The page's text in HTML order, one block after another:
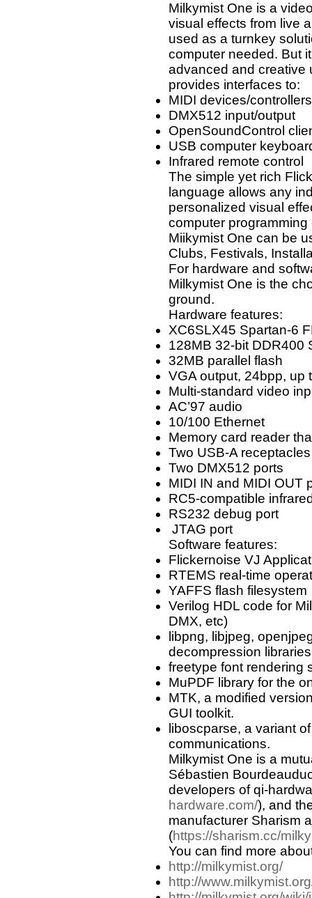
Milkymist One is a
visual effects from live
used as a turnkey
computer needed. But
advanced and creative
provides interfaces to:
MIDI devices/controllers
DMX512 input/output
OpenSoundControl
USB computer
Infrared remote control
The simple yet rich
language allows any
personalized visual
computer
Miikymist One can be
Clubs, Festivals,
For hardware and
Milkymist One is the
ground.
Hardware features:
XC6SLX45 Spartan-6
128MB 32-bit DDR400
32MB parallel flash
VGA output, 24bpp, up
Multi-standard video
AC’97 audio
10/100 Ethernet
Memory card reader
Two USB-A
Two DMX512 ports
MIDI IN and MIDI OUT
RC5-compatible
RS232 debug port
JTAG port
Software features:
Flickernoise VJ
RTEMS real-time
YAFFS flash filesystem
Verilog HDL code for
DMX, etc)
libpng, libjpeg,
decompression
freetype font rendering
MuPDF library for the
MTK, a modified
GUI toolkit.
liboscparse, a variant
communications.
Milkymist One is a
Sébastien
developers of qi-
hardware.com/), and
manufacturer Sharism
(https://sharism.cc/
You can find more
http://milkymist.org/
http://